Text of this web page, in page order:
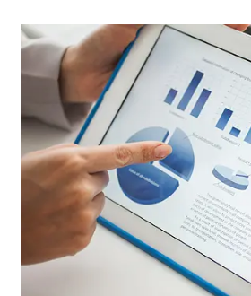
DETAILS